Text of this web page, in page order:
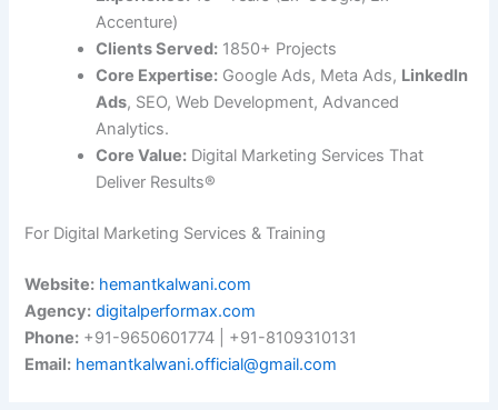
Accenture)
Clients Served: 1850+ Projects
Core Expertise: Google Ads, Meta Ads, LinkedIn
Ads, SEO, Web Development, Advanced
Analytics.
Core Value: Digital Marketing Services That
Deliver Results®
For Digital Marketing Services & Training
Website: hemantkalwani.com
Agency: digitalperformax.com
Phone: +91-9650601774 | +91-8109310131
Email: hemantkalwani.official@gmail.com